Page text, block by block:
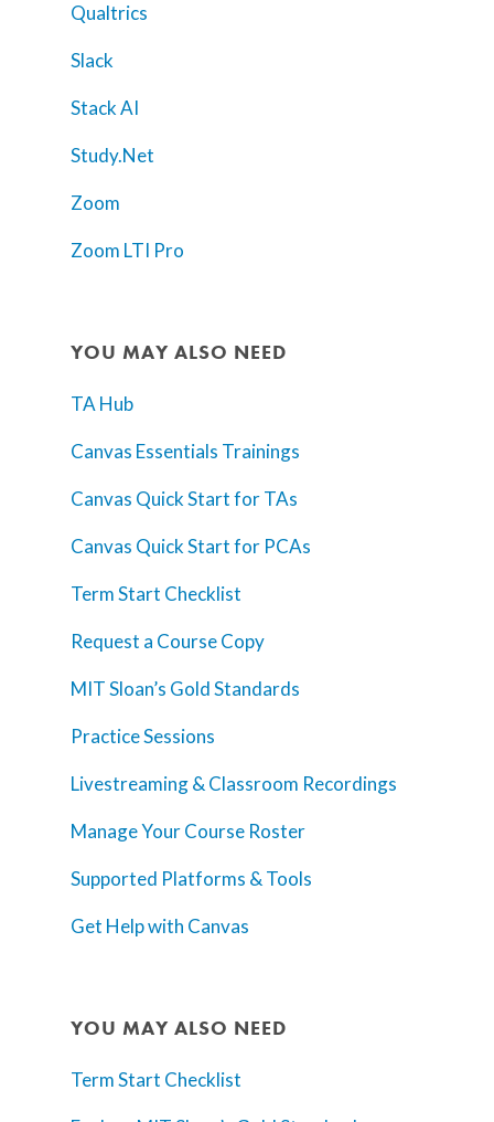
Qualtrics
Slack
Stack AI
Study.Net
Zoom
Zoom LTI Pro
YOU MAY ALSO NEED
TA Hub
Canvas Essentials Trainings
Canvas Quick Start for TAs
Canvas Quick Start for PCAs
Term Start Checklist
Request a Course Copy
MIT Sloan’s Gold Standards
Practice Sessions
Livestreaming & Classroom Recordings
Manage Your Course Roster
Supported Platforms & Tools
Get Help with Canvas
YOU MAY ALSO NEED
Term Start Checklist